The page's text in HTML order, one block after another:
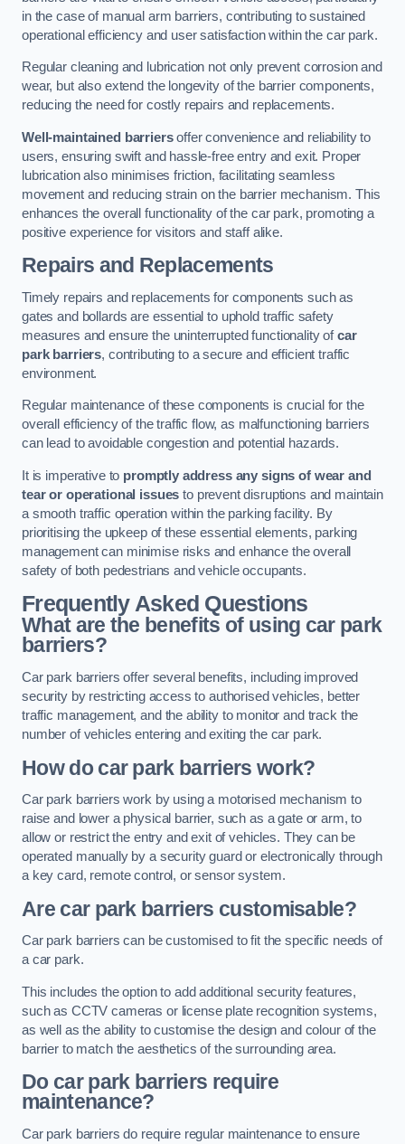
in the case of manual arm barriers, contributing to sustained
operational efficiency and user satisfaction within the car park.
Regular cleaning and lubrication not only prevent corrosion and
wear, but also extend the longevity of the barrier components,
reducing the need for costly repairs and replacements.
Well-maintained barriersoffer convenience and reliability to
users, ensuring swift and hassle-free entry and exit. Proper
lubrication also minimises friction, facilitating seamless
movement and reducing strain on the barrier mechanism. This
enhances the overall functionality of the car park, promoting a
positive experience for visitors and staff alike.
Repairs and Replacements
Timely repairs and replacements for components such as
gates and bollards are essential to uphold traffic safety
measures and ensure the uninterrupted functionality ofcar
park barriers, contributing to a secure and efficient traffic
environment.
Regular maintenance of these components is crucial for the
overall efficiency of the traffic flow, as malfunctioning barriers
can lead to avoidable congestion and potential hazards.
It is imperative to promptly address any signs of wear and
tear or operational issues to prevent disruptions and maintain
a smooth traffic operation within the parking facility. By
prioritising the upkeep of these essential elements, parking
management can minimise risks and enhance the overall
safety of both pedestrians and vehicle occupants.
Frequently Asked Questions
What are the benefits of using car park
barriers?
Car park barriers offer several benefits, including improved
security by restricting access to authorised vehicles, better
traffic management, and the ability to monitor and track the
number of vehicles entering and exiting the car park.
How do car park barriers work?
Car park barriers work by using a motorised mechanism to
raise and lower a physical barrier, such as a gate or arm, to
allow or restrict the entry and exit of vehicles. They can be
operated manually by a security guard or electronically through
a key card, remote control, or sensor system.
Are car park barriers customisable?
Car park barriers can be customised to fit the specific needs of
a car park.
This includes the option to add additional security features,
such as CCTV cameras or license plate recognition systems,
as well as the ability to customise the design and colour of the
barrier to match the aesthetics of the surrounding area.
Do car park barriers require
maintenance?
Car park barriers do require regular maintenance to ensure